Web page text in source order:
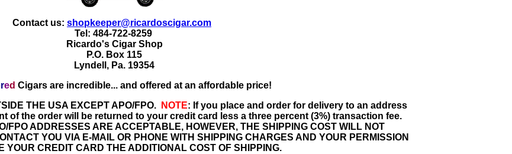
Contact us: shopkeeper@ricardoscigar.com
Tel: 484-722-8259
Ricardo's Cigar Shop
P.O. Box 115
Lyndell, Pa. 19354
red Cigars are incredible... and offered at an affordable price!
THE USA EXCEPT APO/FPO.
NOTE: If you place and order for delivery to an address
of the order will be returned to your credit card less a three percent (3%) transaction fee.
FPO ADDRESSES ARE ACCEPTABLE, HOWEVER, THE SHIPPING COST WILL NOT
YOU VIA E-MAIL OR PHONE WITH SHIPPING CHARGES AND YOUR PERMISSION
YOUR CREDIT CARD THE ADDITIONAL COST OF SHIPPING.